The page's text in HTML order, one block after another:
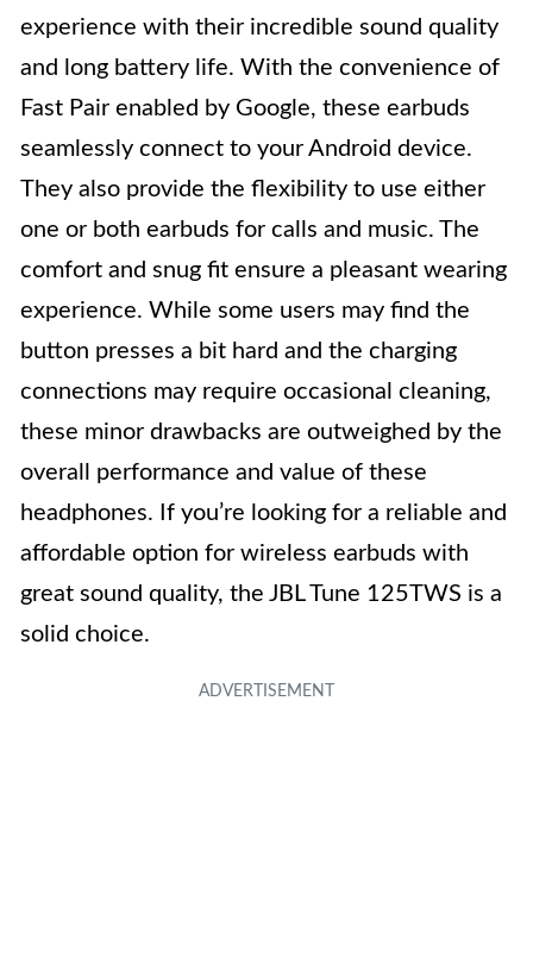
experience with their incredible sound quality
and long battery life. With the convenience of
Fast Pair enabled by Google, these earbuds
seamlessly connect to your Android device.
They also provide the flexibility to use either
one or both earbuds for calls and music. The
comfort and snug fit ensure a pleasant wearing
experience. While some users may find the
button presses a bit hard and the charging
connections may require occasional cleaning,
these minor drawbacks are outweighed by the
overall performance and value of these
headphones. If you’re looking for a reliable and
affordable option for wireless earbuds with
great sound quality, the JBL Tune 125TWS is a
solid choice.